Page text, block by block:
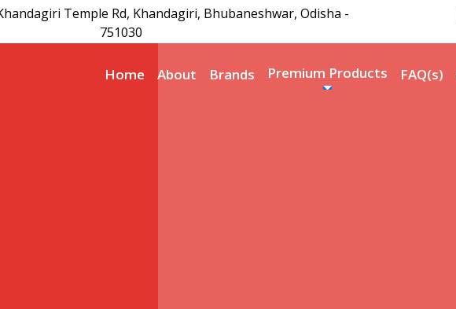
Temple Rd, Khandagiri, Bhubaneshwar, Odisha -
751030
Home About Brands Premium Products FAQ(s)